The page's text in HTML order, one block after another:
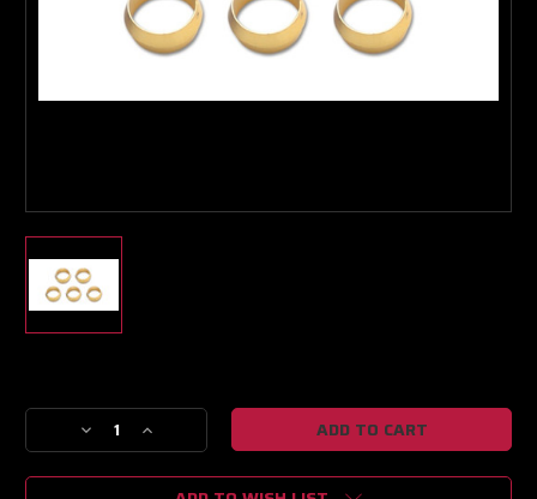
Stock:
Decrease
Quantity
of
Increase
Quantity
of